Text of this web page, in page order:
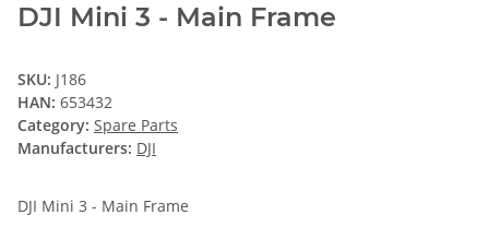
DJI Mini 3 - Main Frame
SKU: J186
HAN: 653432
Category: Spare Parts
Manufacturers: DJI
DJI Mini 3 - Main Frame